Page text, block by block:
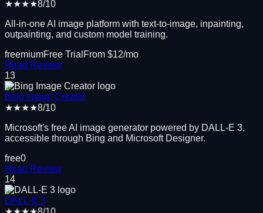
★★★★8/10
All-in-one AI image platform with text-to-image, inpainting,
outpainting, and custom model training.
freemiumFree Trial From $12/mo
Read Review
13
Bing Image Creator
★★★★8/10
Microsoft's free AI image generator powered by DALL-E 3,
accessible through Bing and Microsoft Designer.
free0
Read Review
14
DALL-E 3